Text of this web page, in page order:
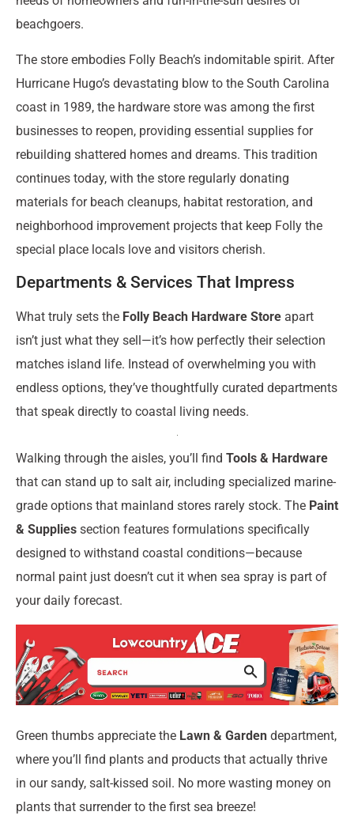
beachgoers.
The store embodies Folly Beach’s indomitable spirit. After
Hurricane Hugo’s devastating blow to the South Carolina
coast in 1989, the hardware store was among the first
businesses to reopen, providing essential supplies for
rebuilding shattered homes and dreams. This tradition
continues today, with the store regularly donating
materials for beach cleanups, habitat restoration, and
neighborhood improvement projects that keep Folly the
special place locals love and visitors cherish.
Departments & Services That Impress
What truly sets the Folly Beach Hardware Store apart
isn’t just what they sell—it’s how perfectly their selection
matches island life. Instead of overwhelming you with
endless options, they’ve thoughtfully curated departments
that speak directly to coastal living needs.
Walking through the aisles, you’ll find Tools & Hardware
that can stand up to salt air, including specialized marine-
grade options that mainland stores rarely stock. The Paint
& Supplies section features formulations specifically
designed to withstand coastal conditions—because
normal paint just doesn’t cut it when sea spray is part of
your daily forecast.
Green thumbs appreciate the Lawn & Garden department,
where you’ll find plants and products that actually thrive
in our sandy, salt-kissed soil. No more wasting money on
plants that surrender to the first sea breeze!